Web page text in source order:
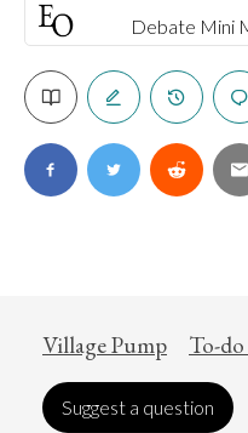
Debate Mini
Village Pump To-
Suggest a question